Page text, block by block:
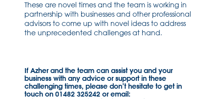
These are novel times and the team is working in
partnership with businesses and other professional
advisors to come up with novel ideas to address
the unprecedented challenges at hand.
If Azher and the team can assist you and your
business with any advice or support in these
challenging times, please don’t hesitate to get in
touch on 01482 325242 or email: